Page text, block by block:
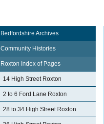
Bedfordshire Archives
Community Histories
Roxton Index of Pages
14 High Street Roxton
2 to 6 Ford Lane Roxton
28 to 34 High Street Roxton